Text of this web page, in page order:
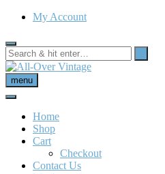
My Account
menu
Home
Shop
Cart
Checkout
Contact Us